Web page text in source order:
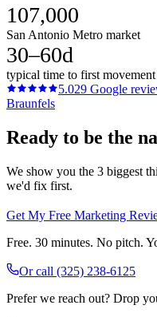
107,000
San Antonio Metro market
30–60d
typical time to first movement
5.029 Google
Braunfels
Ready to be the
We show you the 3 biggest
we'd fix first.
Get My Free Marketing
Free. 30 minutes. No pitch.
Or call (325) 238-6125
Prefer we reach out? Drop